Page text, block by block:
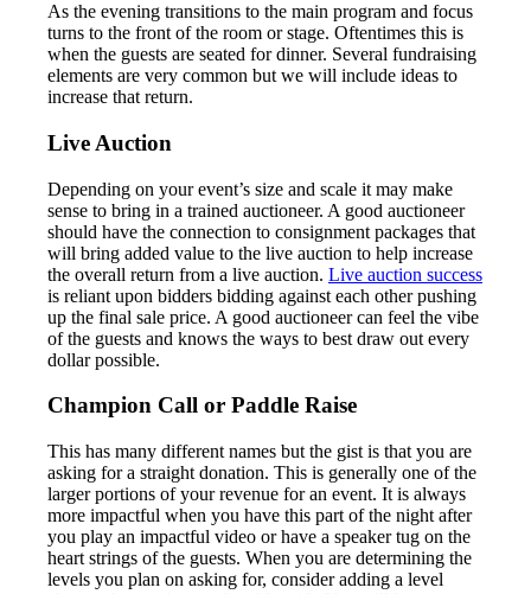
As the evening transitions to the main program and focus
turns to the front of the room or stage. Oftentimes this is
when the guests are seated for dinner. Several fundraising
elements are very common but we will include ideas to
increase that return.
Live Auction
Depending on your event’s size and scale it may make
sense to bring in a trained auctioneer. A good auctioneer
should have the connection to consignment packages that
will bring added value to the live auction to help increase
the overall return from a live auction. Live auction success
is reliant upon bidders bidding against each other pushing
up the final sale price. A good auctioneer can feel the vibe
of the guests and knows the ways to best draw out every
dollar possible.
Champion Call or Paddle Raise
This has many different names but the gist is that you are
asking for a straight donation. This is generally one of the
larger portions of your revenue for an event. It is always
more impactful when you have this part of the night after
you play an impactful video or have a speaker tug on the
heart strings of the guests. When you are determining the
levels you plan on asking for, consider adding a level